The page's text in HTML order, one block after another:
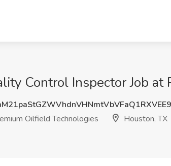
Control Inspector Job
Oilfield Technologies
Houston, TX